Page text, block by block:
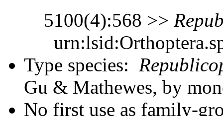
5100(4):568 >>
Type species:
Gu & Mathewes, by
No first use as family-